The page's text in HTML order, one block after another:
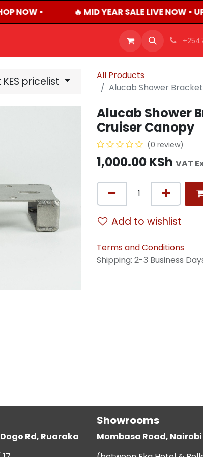
NOW • 🔥 MID YEAR SALE LIVE NOW •
CAREERS
pricelist
All Products
Alucab Shower
Alucab Shower
Cruiser Canopy
(0 review)
1,000.00KSh VAT
Add to wishlist
Terms and Conditions
Shipping: 2-3 Business
Rd, Ruaraka
Showrooms
Mombasa Road, Nairobi